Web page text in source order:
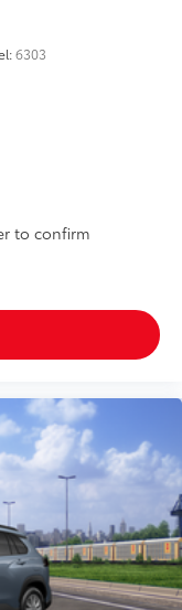
6303
to confirm